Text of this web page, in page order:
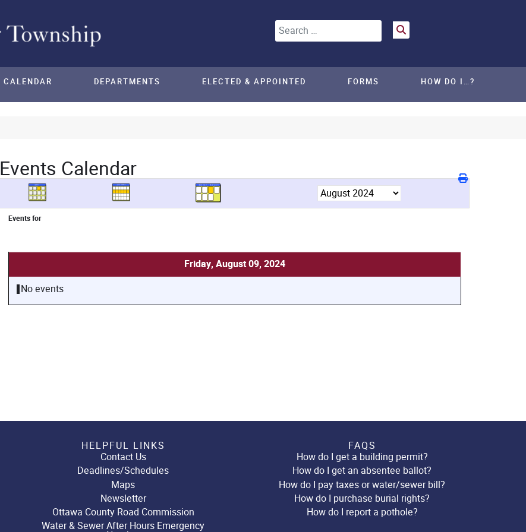
Search
CALENDAR DEPARTMENTS ELECTED & APPOINTED FORMS HOW DO I…?
Events Calendar
Events for
Friday, August 09, 2024
No events
HELPFUL LINKS
Contact Us
Deadlines/Schedules
Maps
Newsletter
Ottawa County Road Commission
Water & Sewer After Hours Emergency
FAQS
How do I get a building permit?
How do I get an absentee ballot?
How do I pay taxes or water/sewer bill?
How do I purchase burial rights?
How do I report a pothole?